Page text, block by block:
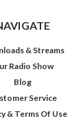
& Streams
Radio Show
Blog
Service
& Terms Of Use